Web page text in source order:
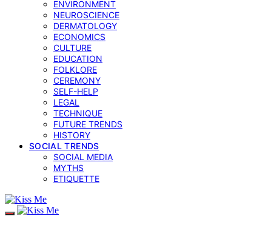
ENVIRONMENT
NEUROSCIENCE
DERMATOLOGY
ECONOMICS
CULTURE
EDUCATION
FOLKLORE
CEREMONY
SELF-HELP
LEGAL
TECHNIQUE
FUTURE TRENDS
HISTORY
SOCIAL TRENDS
SOCIAL MEDIA
MYTHS
ETIQUETTE